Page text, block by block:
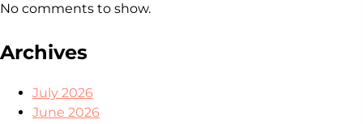
No comments to show.
Archives
July 2026
June 2026